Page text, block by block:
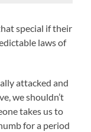
special if their
laws of
attacked and
we shouldn’t
takes us to
for a period